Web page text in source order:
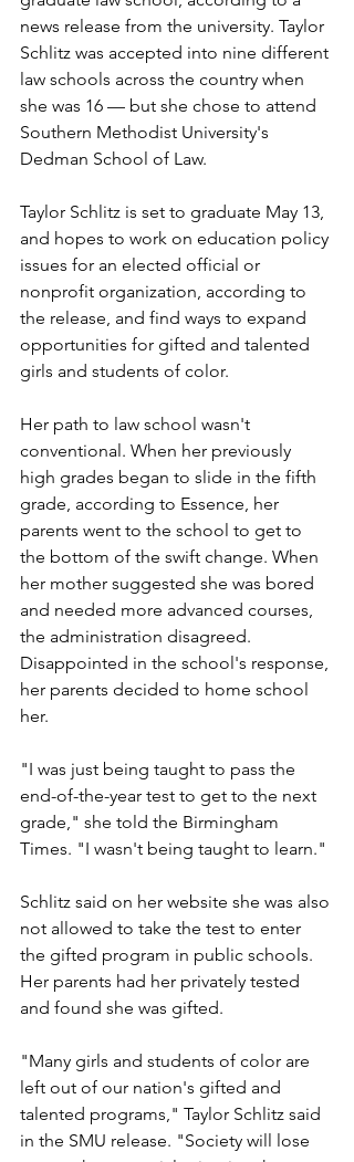
news release from the university. Taylor
Schlitz was accepted into nine different
law schools across the country when
she was 16 — but she chose to attend
Southern Methodist University's
Dedman School of Law.
Taylor Schlitz is set to graduate May 13,
and hopes to work on education policy
issues for an elected official or
nonprofit organization, according to
the release, and find ways to expand
opportunities for gifted and talented
girls and students of color.
Her path to law school wasn't
conventional. When her previously
high grades began to slide in the fifth
grade, according to Essence, her
parents went to the school to get to
the bottom of the swift change. When
her mother suggested she was bored
and needed more advanced courses,
the administration disagreed.
Disappointed in the school's response,
her parents decided to home school
her.
"I was just being taught to pass the
end-of-the-year test to get to the next
grade," she told the Birmingham
Times. "I wasn't being taught to learn."
Schlitz said on her website she was also
not allowed to take the test to enter
the gifted program in public schools.
Her parents had her privately tested
and found she was gifted.
"Many girls and students of color are
left out of our nation's gifted and
talented programs," Taylor Schlitz said
in the SMU release. "Society will lose